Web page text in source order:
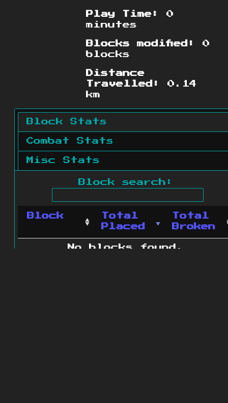
Play Time:
0
minutes
Blocks modified:
0
blocks
Distance
Travelled:
0.14
km
Block Stats
Combat Stats
Misc Stats
Block search:
Block
Total
Placed
Total
Broken
No blocks found.